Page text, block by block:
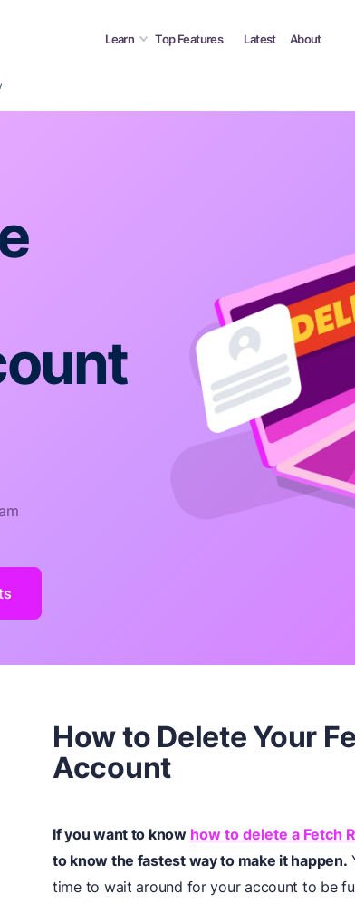
Learn Top Features Latest About
How to Delete Your
Account
If you want to know how to delete a Fetch
to know the fastest way to make it happen.
time to wait around for your account to be